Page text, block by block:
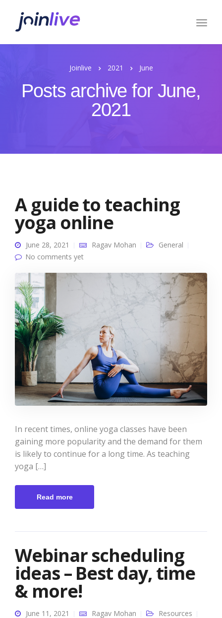
Joinlive 2021 June
Posts archive for June,
2021
A guide to teaching
yoga online
June 28, 2021 Ragav Mohan
General
No comments yet
In recent times, online yoga classes have been
gaining more popularity and the demand for them
is likely to continue for a long time. As teaching
yoga […]
Read more
Webinar scheduling
ideas – Best day, time
& more!
June 11, 2021 Ragav Mohan
Resources